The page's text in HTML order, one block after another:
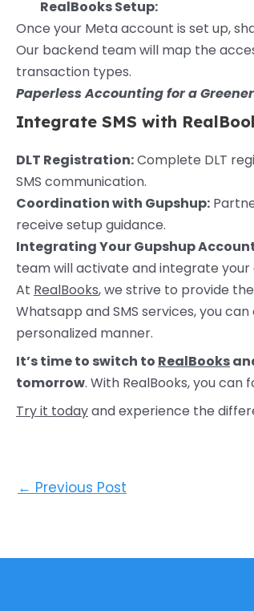
RealBooks Setup:
Once your Meta account is set up,
Our backend team will map the
transaction types.
Paperless Accounting for a
Integrate SMS with
DLT Registration:Complete DLT
SMS communication.
Coordination with Gupshup:
receive setup guidance.
Integrating Your Gupshup
team will activate and integrate your
At RealBooks, we strive to provide
Whatsapp and SMS services, you
personalized manner.
It’s time to switch to RealBooks
tomorrow. With RealBooks, you
Try it todayand experience the
← Previous Post